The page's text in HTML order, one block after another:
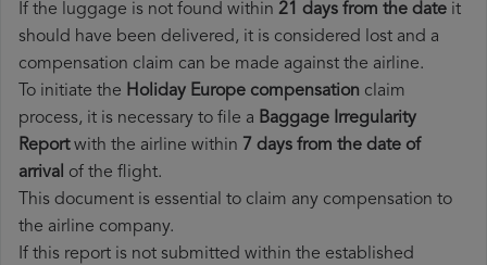
If the luggage is not found within 21 days from the date it
should have been delivered, it is considered lost and a
compensation claim can be made against the airline.
To initiate the Holiday Europe compensation claim
process, it is necessary to file a Baggage Irregularity
Reportwith the airline within 7 days from the date of
arrival of the flight.
This document is essential to claim any compensation to
the airline company.
If this report is not submitted within the established